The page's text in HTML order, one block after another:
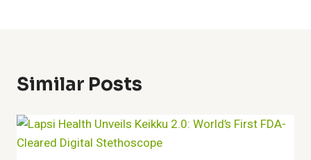
Similar Posts